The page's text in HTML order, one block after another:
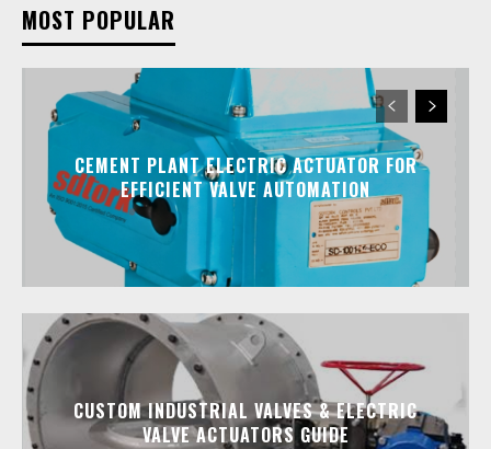
MOST POPULAR
CEMENT PLANT ELECTRIC ACTUATOR FOR
EFFICIENT VALVE AUTOMATION
CUSTOM INDUSTRIAL VALVES & ELECTRIC
VALVE ACTUATORS GUIDE